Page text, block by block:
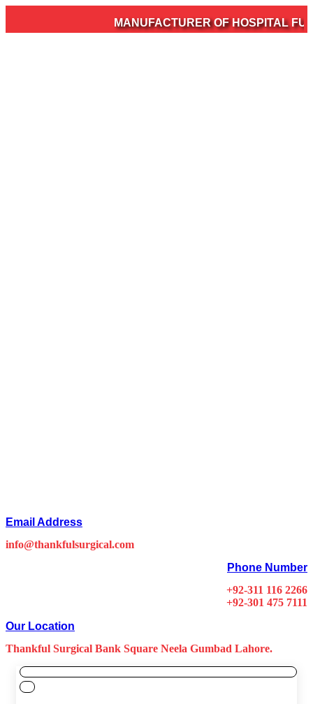
MANUFACTURER OF HOSPITAL
Email Address
info@thankfulsurgical.com
Phone Number
+92-311 116 2266
+92-301 475 7111
Our Location
Thankful Surgical Bank Square Neela Gumbad Lahore.